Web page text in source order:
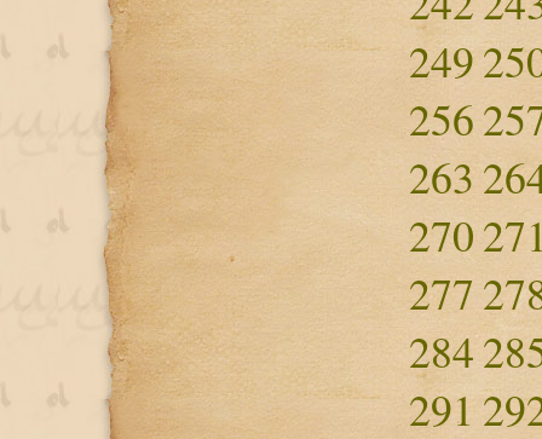
249
256
263
270
277
284
291